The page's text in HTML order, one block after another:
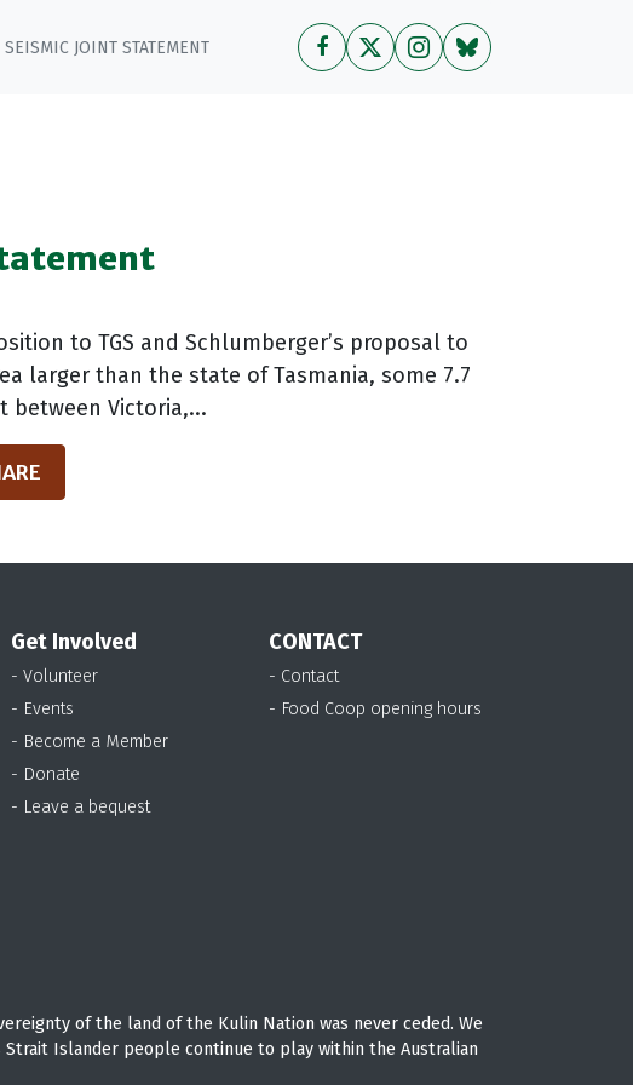
SEISMIC JOINT STATEMENT
to TGS and Schlumberger’s proposal to
larger than the state of Tasmania, some 7.7
between Victoria,...
Get Involved
- Volunteer
- Events
- Become a Member
- Donate
- Leave a bequest
CONTACT
- Contact
- Food Coop opening hours
of the land of the Kulin Nation was never ceded. We
Islander people continue to play within the Australian